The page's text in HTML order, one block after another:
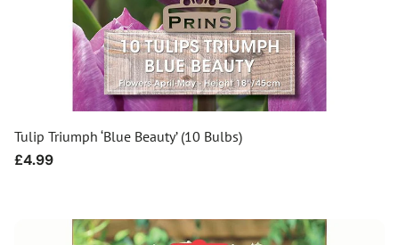
Tulip Triumph ‘Blue Beauty’ (10 Bulbs)
Regular
£4.99